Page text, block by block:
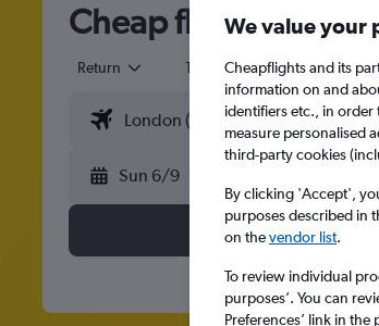
Cheap flights from
Return 1 adult Economy
Sun 6/9
We value your
Cheapflights and its
information on and
identifiers etc., in
measure personalised
third-party cookies
By clicking 'Accept',
purposes described in
on thevendor list.
To review individual
purposes’. You can
Preferences’ link in